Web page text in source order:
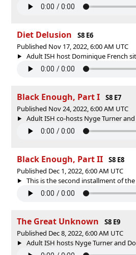
Diet Delusion
S8 E6
Published Nov 17, 2022, 6:00 AM UTC
Adult ISH host Dominique French
Black Enough, Part I
S8 E7
Published Nov 24, 2022, 6:00 AM UTC
Adult ISH co-hosts Nyge Turner
Black Enough, Part II
S8 E8
Published Dec 1, 2022, 6:00 AM UTC
This is the second installment of the
The Great Unknown
S8 E9
Published Dec 8, 2022, 6:00 AM UTC
Adult ISH hosts Nyge Turner and